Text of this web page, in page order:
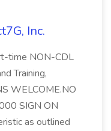
Inc.
time NON-CDL
Training,
WELCOME.NO
SIGN ON
as outlined